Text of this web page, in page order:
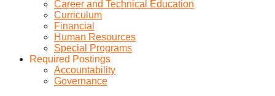
Career and Technical Education
Curriculum
Financial
Human Resources
Special Programs
Required Postings
Accountability
Governance